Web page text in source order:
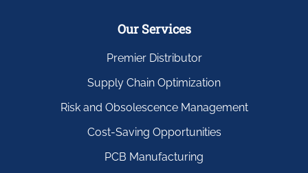
Our Services
Premier Distributor
Supply Chain Optimization
Risk and Obsolescence Management
Cost-Saving Opportunities
PCB Manufacturing